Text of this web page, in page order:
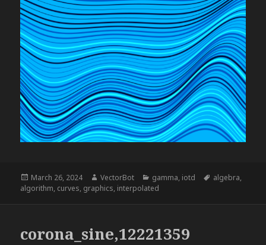
Posted
on
March 26, 2024 Author
VectorBot Categories
gamma, iotd Tags
algebra,
algorithm, curves, graphics, interpolated
corona_sine,12221359